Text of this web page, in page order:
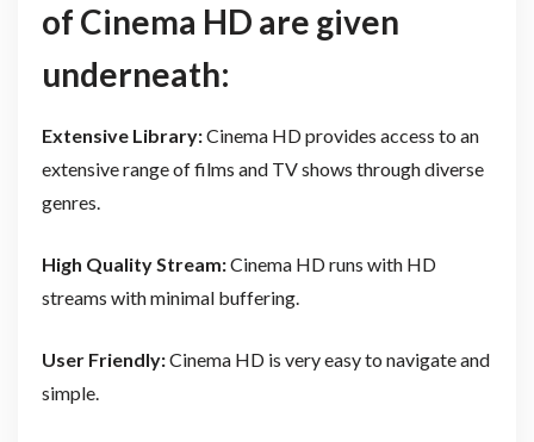
of Cinema HD are given
underneath:
Extensive Library:Cinema HD provides access to an
extensive range of films and TV shows through diverse
genres.
High Quality Stream:Cinema HD runs with HD
streams with minimal buffering.
User Friendly:Cinema HD is very easy to navigate and
simple.